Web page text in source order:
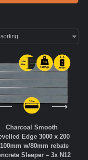
Charcoal Smooth
Edge 3000 x 200
w/80mm rebate
Sleeper – 3x N12